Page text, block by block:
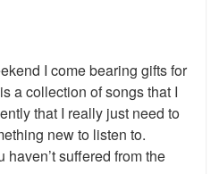
I come bearing gifts for
a collection of songs that I
that I really just need to
new to listen to.
suffered from the